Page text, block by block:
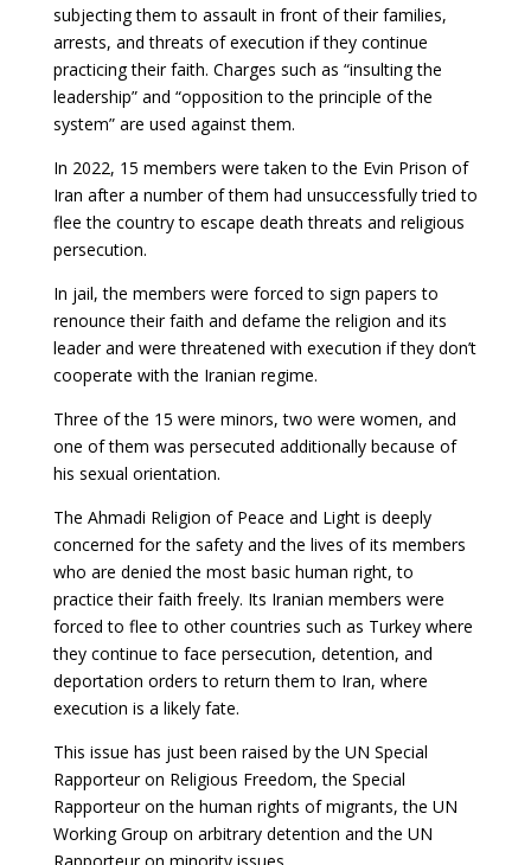
subjecting them to assault in front of their families,
arrests, and threats of execution if they continue
practicing their faith. Charges such as “insulting the
leadership” and “opposition to the principle of the
system” are used against them.
In 2022, 15 members were taken to the Evin Prison of
Iran after a number of them had unsuccessfully tried to
flee the country to escape death threats and religious
persecution.
In jail, the members were forced to sign papers to
renounce their faith and defame the religion and its
leader and were threatened with execution if they don’t
cooperate with the Iranian regime.
Three of the 15 were minors, two were women, and
one of them was persecuted additionally because of
his sexual orientation.
The Ahmadi Religion of Peace and Light is deeply
concerned for the safety and the lives of its members
who are denied the most basic human right, to
practice their faith freely. Its Iranian members were
forced to flee to other countries such as Turkey where
they continue to face persecution, detention, and
deportation orders to return them to Iran, where
execution is a likely fate.
This issue has just been raised by the UN Special
Rapporteur on Religious Freedom, the Special
Rapporteur on the human rights of migrants, the UN
Working Group on arbitrary detention and the UN